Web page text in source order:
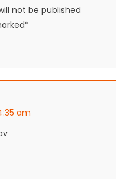
not be published
am